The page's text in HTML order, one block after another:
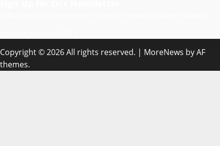
Copyright © 2026 All rights reserved. | MoreNews by AF
themes.